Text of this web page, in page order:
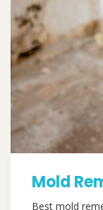
Mold
Best mold